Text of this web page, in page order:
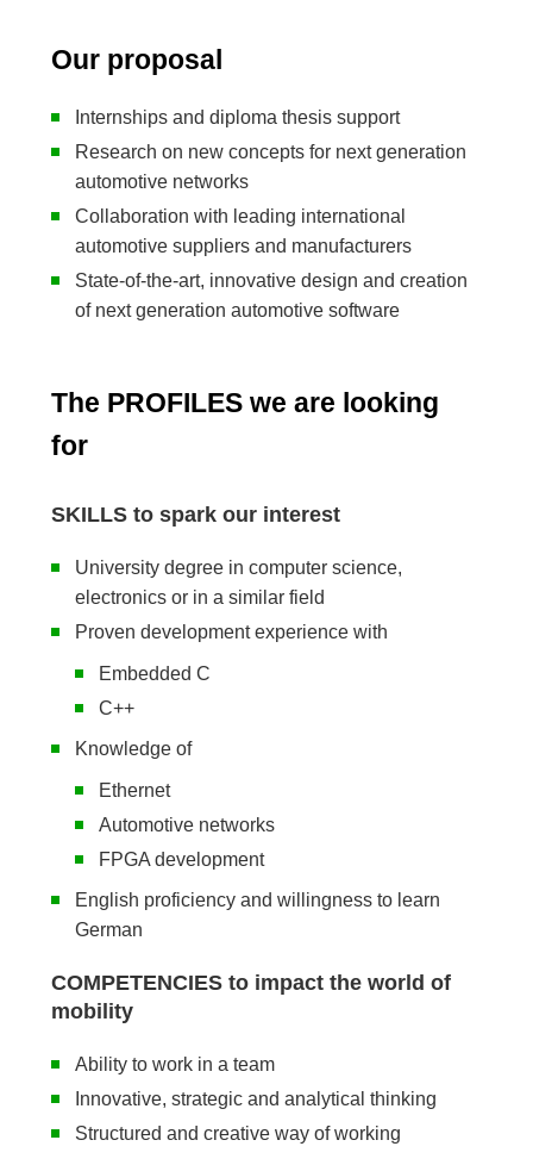
Our proposal
Internships and diploma thesis support
Research on new concepts for next generation
automotive networks
Collaboration with leading international
automotive suppliers and manufacturers
State-of-the-art, innovative design and creation
of next generation automotive software
The PROFILES we are looking
for
SKILLS to spark our interest
University degree in computer science,
electronics or in a similar field
Proven development experience with
Embedded C
C++
Knowledge of
Ethernet
Automotive networks
FPGA development
English proficiency and willingness to learn
German
COMPETENCIES to impact the world of
mobility
Ability to work in a team
Innovative, strategic and analytical thinking
Structured and creative way of working